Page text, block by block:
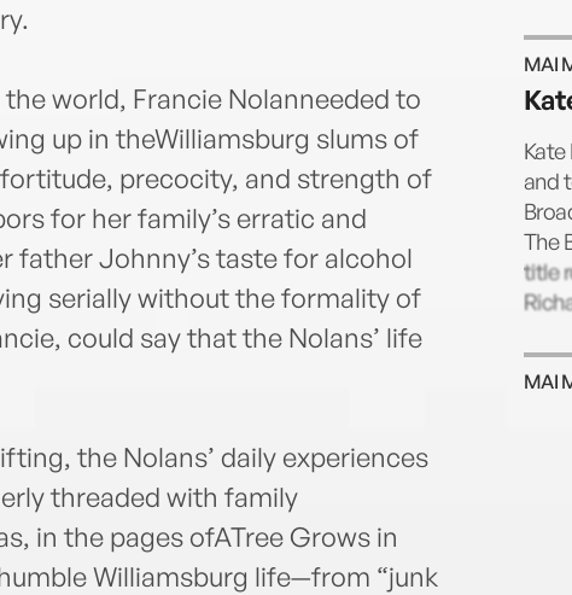
world, Francie Nolanneeded to
up in theWilliamsburg slums of
precocity, and strength of
for her family’s erratic and
father Johnny’s taste for alcohol
serially without the formality of
could say that the Nolans’ life
the Nolans’ daily experiences
threaded with family
in the pages ofATree Grows in
Williamsburg life—from “junk
MAI
and
The
title
MAI